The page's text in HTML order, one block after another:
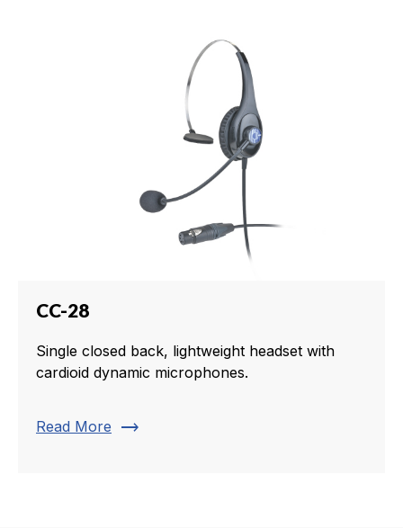
CC-28
Single closed back, lightweight headset with
cardioid dynamic microphones.
Read More trending_flat